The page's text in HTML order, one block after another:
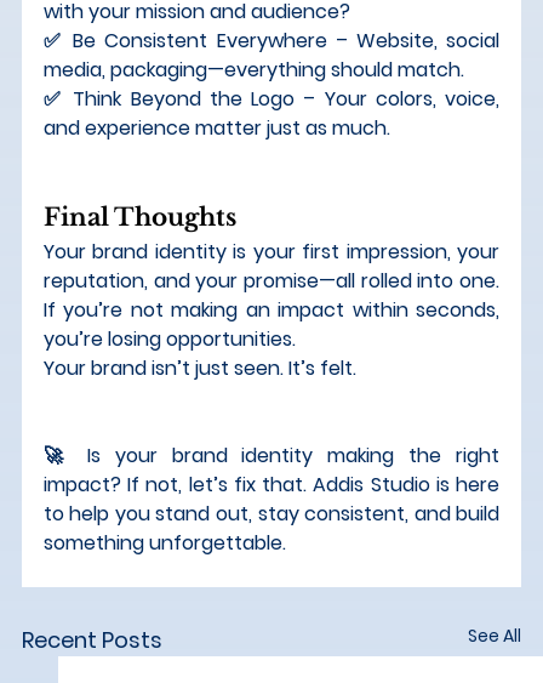
with your mission and audience?
✅ Be Consistent Everywhere – Website, social
media, packaging—everything should match.
✅ Think Beyond the Logo – Your colors, voice,
and experience matter just as much.
Final Thoughts
Your brand identity is your first impression, your
reputation, and your promise—all rolled into one.
If you’re not making an impact within seconds,
you’re losing opportunities.
Your brand isn’t just seen. It’s felt.
🚀 Is your brand identity making the right
impact? If not, let’s fix that. Addis Studio is here
to help you stand out, stay consistent, and build
something unforgettable.
Recent Posts See All